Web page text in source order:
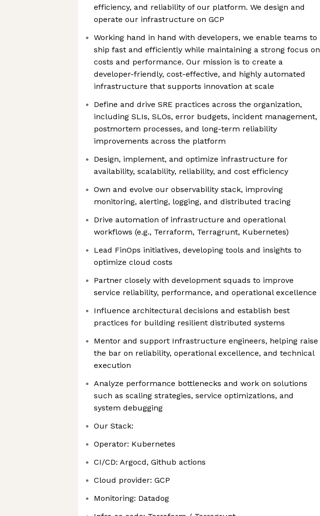
efficiency, and reliability of our platform. We design and
operate our infrastructure on GCP
Working hand in hand with developers, we enable teams to
ship fast and efficiently while maintaining a strong focus on
costs and performance. Our mission is to create a
developer-friendly, cost-effective, and highly automated
infrastructure that supports innovation at scale
Define and drive SRE practices across the organization,
including SLIs, SLOs, error budgets, incident management,
postmortem processes, and long-term reliability
improvements across the platform
Design, implement, and optimize infrastructure for
availability, scalability, reliability, and cost efficiency
Own and evolve our observability stack, improving
monitoring, alerting, logging, and distributed tracing
Drive automation of infrastructure and operational
workflows (e.g., Terraform, Terragrunt, Kubernetes)
Lead FinOps initiatives, developing tools and insights to
optimize cloud costs
Partner closely with development squads to improve
service reliability, performance, and operational excellence
Influence architectural decisions and establish best
practices for building resilient distributed systems
Mentor and support Infrastructure engineers, helping raise
the bar on reliability, operational excellence, and technical
execution
Analyze performance bottlenecks and work on solutions
such as scaling strategies, service optimizations, and
system debugging
Our Stack:
Operator: Kubernetes
CI/CD: Argocd, Github actions
Cloud provider: GCP
Monitoring: Datadog